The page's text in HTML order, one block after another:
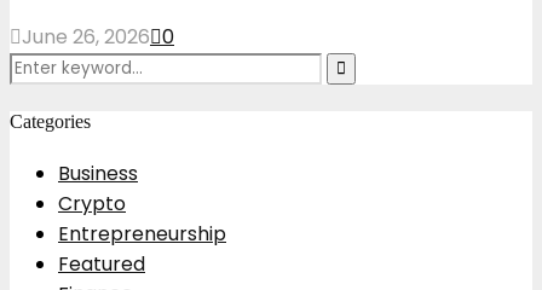
June 26, 2026 0
Search
Search
Categories
Business
Crypto
Entrepreneurship
Featured